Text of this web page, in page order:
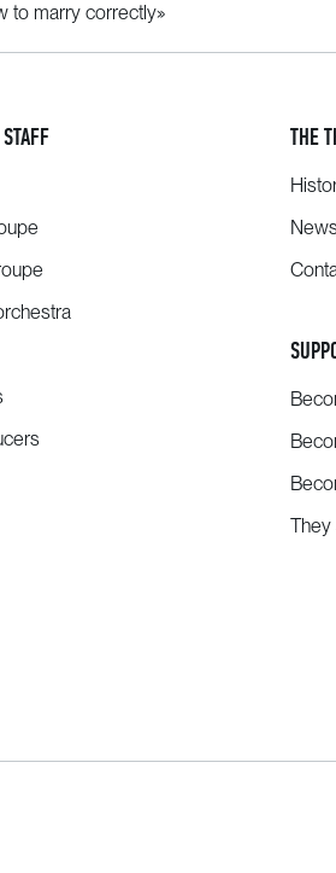
to marry correctly»
THE
News
They